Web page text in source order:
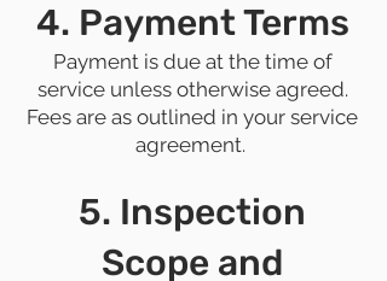
4. Payment Terms
Payment is due at the time of
service unless otherwise agreed.
Fees are as outlined in your service
agreement.
5. Inspection
Scope and